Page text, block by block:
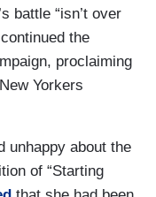
battle “isn’t over
the
proclaiming
Yorkers
unhappy about the
of “Starting